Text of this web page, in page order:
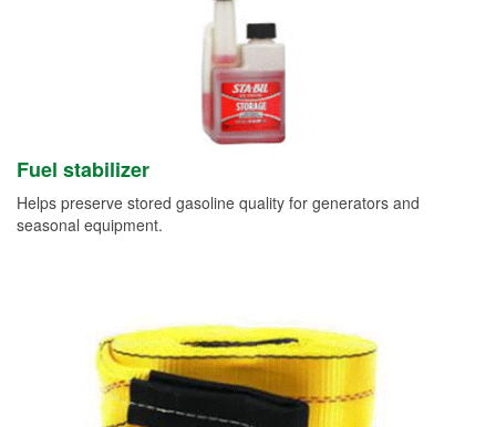
Fuel stabilizer
Helps preserve stored gasoline quality for generators and
seasonal equipment.